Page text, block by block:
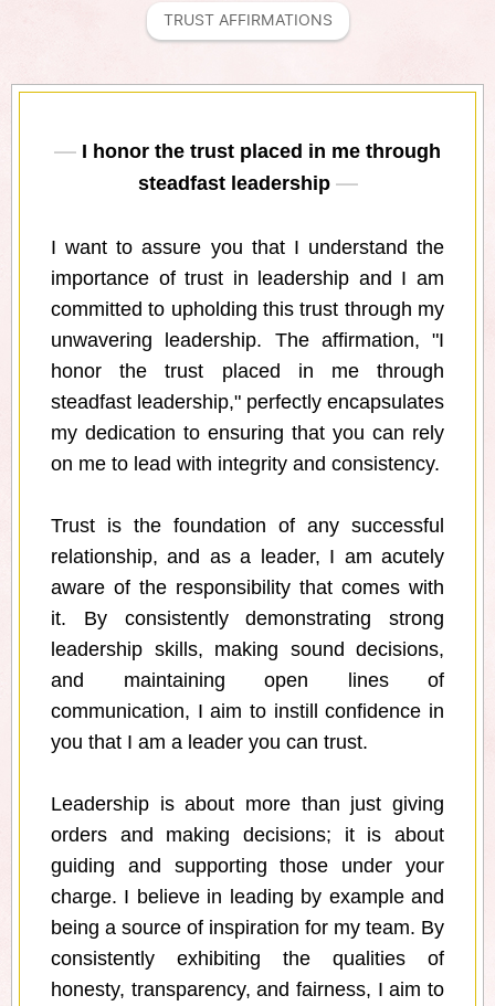
TRUST AFFIRMATIONS
I honor the trust placed in me through
steadfast leadership
I want to assure you that I understand the
importance of trust in leadership and I am
committed to upholding this trust through my
unwavering leadership. The affirmation, "I
honor the trust placed in me through
steadfast leadership," perfectly encapsulates
my dedication to ensuring that you can rely
on me to lead with integrity and consistency.
Trust is the foundation of any successful
relationship, and as a leader, I am acutely
aware of the responsibility that comes with
it. By consistently demonstrating strong
leadership skills, making sound decisions,
and maintaining open lines of
communication, I aim to instill confidence in
you that I am a leader you can trust.
Leadership is about more than just giving
orders and making decisions; it is about
guiding and supporting those under your
charge. I believe in leading by example and
being a source of inspiration for my team. By
consistently exhibiting the qualities of
honesty, transparency, and fairness, I aim to